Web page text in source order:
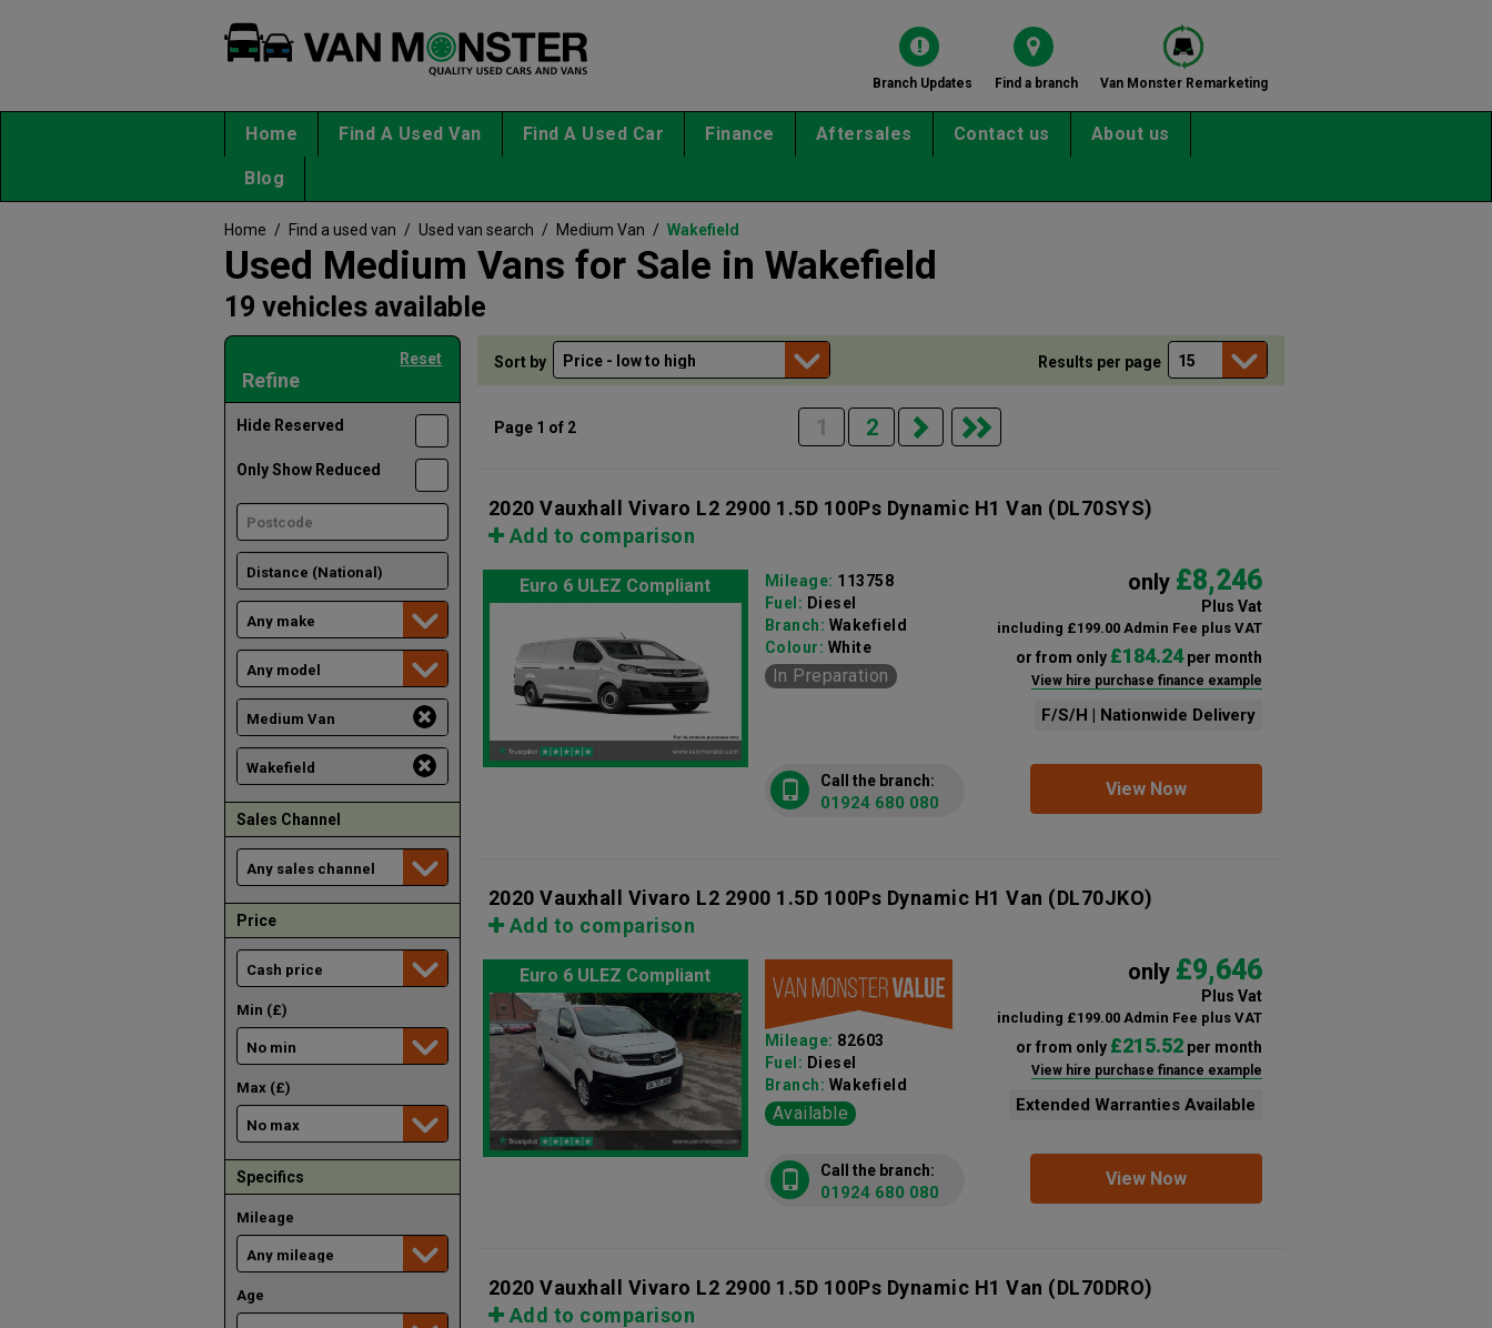
Branch Updates Find a branch Van Monster Remarketing
Home Find A Used Van Find A Used Car Finance Aftersales Contact us About us
Blog
Home / Find a used van / Used van search / Medium Van / Wakefield
Used Medium Vans for Sale in Wakefield
19 vehicles available
Refine
Reset
Hide Reserved
Only Show Reduced
Sales Channel
Price
Min (£)
Max (£)
Specifics
Mileage
Age
Sort by Results per page
Page 1 of 2 1 2
2020 Vauxhall Vivaro L2 2900 1.5D 100Ps Dynamic H1 Van (DL70SYS)
Add to comparison
Euro 6 ULEZ Compliant only £8,246
Plus Vat
including £199.00 Admin Fee plus VAT
or from only £184.24per month
View hire purchase finance example
F/S/H | Nationwide Delivery
Mileage: 113758
Fuel: Diesel
Branch: Wakefield
Colour: White
In Preparation
View Now
Call the branch:
01924 680 080
2020 Vauxhall Vivaro L2 2900 1.5D 100Ps Dynamic H1 Van (DL70JKO)
Add to comparison
Euro 6 ULEZ Compliant only £9,646
Plus Vat
including £199.00 Admin Fee plus VAT
or from only £215.52per month
View hire purchase finance example
Extended Warranties Available
Mileage: 82603
Fuel: Diesel
Branch: Wakefield
Available
View Now
Call the branch:
01924 680 080
2020 Vauxhall Vivaro L2 2900 1.5D 100Ps Dynamic H1 Van (DL70DRO)
Add to comparison